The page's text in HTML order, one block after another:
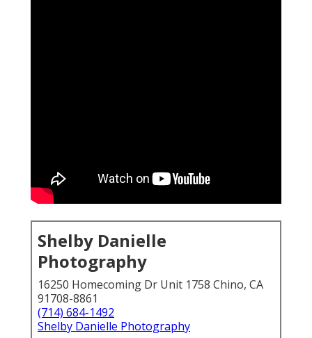
Shelby Danielle
Photography
16250 Homecoming Dr Unit 1758 Chino, CA
91708-8861
(714) 684-1492
Shelby Danielle Photography